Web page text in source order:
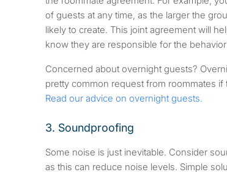
of guests at any time, as the larger the
likely to create. This joint agreement will
know they are responsible for the
Concerned about overnight guests?
pretty common request from roommates if
Read our advice on overnight guests.
3. Soundproofing
Some noise is just inevitable. Consider
as this can reduce noise levels. Simple